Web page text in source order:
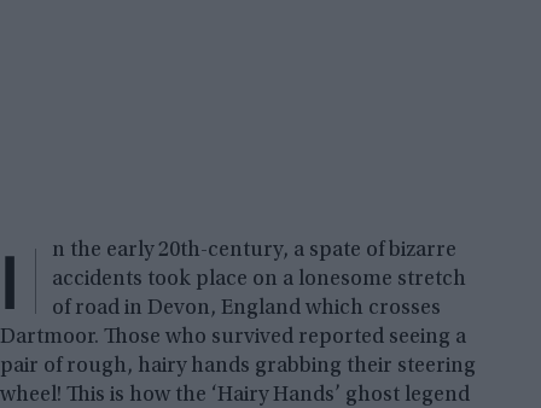
I
n the early 20th-century, a spate of bizarre
accidents took place on a lonesome stretch
of road in Devon, England which crosses
Dartmoor. Those who survived reported seeing a
pair of rough, hairy hands grabbing their steering
wheel! This is how the ‘Hairy Hands’ ghost legend